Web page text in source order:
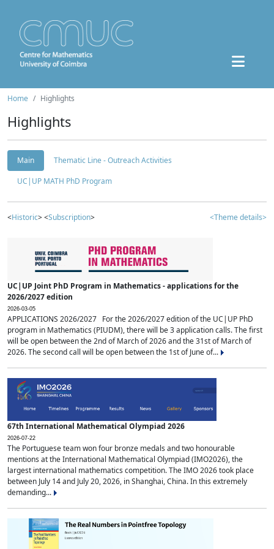
Home Highlights
Highlights
Main
Thematic Line - Outreach Activities
UC|UP MATH PhD Program
<Historic> <Subscription> <Theme details>
UC|UP Joint PhD Program in Mathematics - applications for the
2026/2027 edition
2026-03-05
APPLICATIONS 2026/2027 For the 2026/2027 edition of the UC|UP PhD
program in Mathematics (PIUDM), there will be 3 application calls. The first
will be open between the 2nd of March of 2026 and the 31st of March of
2026. The second call will be open between the 1st of June of...
67th International Mathematical Olympiad 2026
2026-07-22
The Portuguese team won four bronze medals and two honourable
mentions at the International Mathematical Olympiad (IMO2026), the
largest international mathematics competition. The IMO 2026 took place
between July 14 and July 20, 2026, in Shanghai, China. In this extremely
demanding...